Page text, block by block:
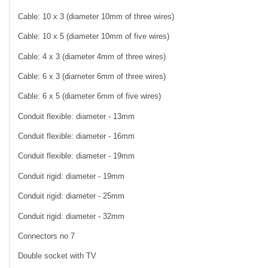
Cable: 10 x 3 (diameter 10mm of three wires)
Cable: 10 x 5 (diameter 10mm of five wires)
Cable: 4 x 3 (diameter 4mm of three wires)
Cable: 6 x 3 (diameter 6mm of three wires)
Cable: 6 x 5 (diameter 6mm of five wires)
Conduit flexible: diameter - 13mm
Conduit flexible: diameter - 16mm
Conduit flexible: diameter - 19mm
Conduit rigid: diameter - 19mm
Conduit rigid: diameter - 25mm
Conduit rigid: diameter - 32mm
Connectors no 7
Double socket with TV